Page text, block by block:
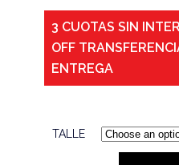
3 CUOTAS SIN
OFF
ENTREGA
TALLE